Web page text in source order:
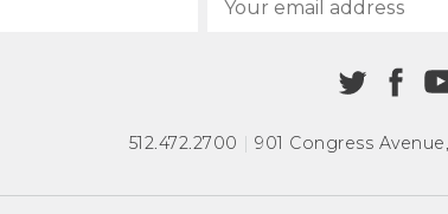
512.472.2700 | 901 Congress Avenue,